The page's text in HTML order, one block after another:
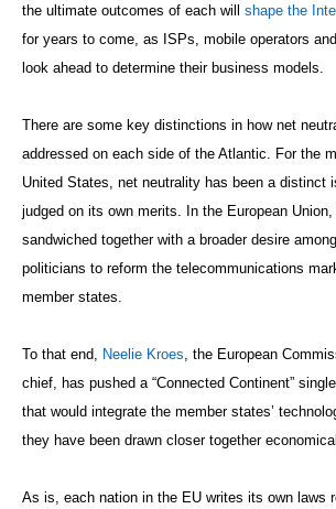
the ultimate outcomes of each will shape the
for years to come, as ISPs, mobile operators
look ahead to determine their business models.
There are some key distinctions in how net
addressed on each side of the Atlantic. For the
United States, net neutrality has been a distinct
judged on its own merits. In the European
sandwiched together with a broader desire
politicians to reform the telecommunications
member states.
To that end, Neelie Kroes, the European
chief, has pushed a “Connected Continent”
that would integrate the member states’
they have been drawn closer together
As is, each nation in the EU writes its own laws